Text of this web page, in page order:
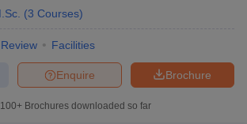
(3 Courses)
Review Facilities
Brochure
Enquire
100+ Brochures downloaded so far